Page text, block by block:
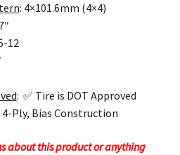
: 4×101.6mm (4×4)
12
: ✅ Tire is DOT Approved
4-Ply, Bias Construction
about this product or anything